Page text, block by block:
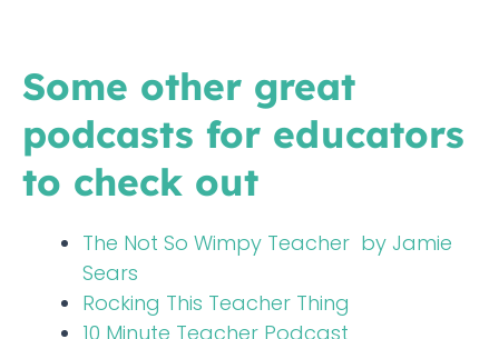
Some other great
podcasts for educators
to check out
The Not So Wimpy Teacher by Jamie
Sears
Rocking This Teacher Thing
10 Minute Teacher Podcast